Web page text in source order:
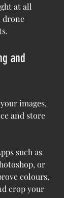
at all
drone
and
images,
and store
such as
or
colours,
crop your